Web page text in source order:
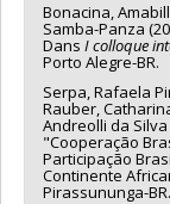
Bonacina,
Samba-Panza
Dans I colloque
Porto Alegre-BR.
Serpa, Rafaela
Rauber,
Andreolli da
"Cooperação
Participação
Continente
Pirassununga-BR.